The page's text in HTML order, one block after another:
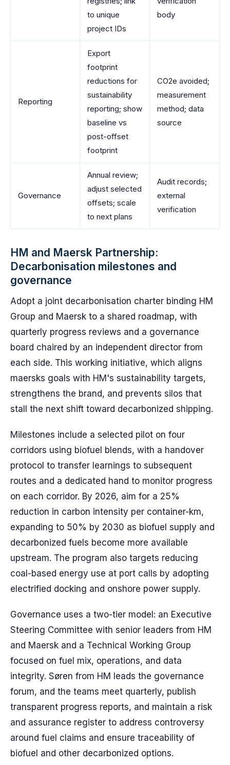
to unique
project IDs
body
Reporting
Export
footprint
reductions for
sustainability
reporting; show
baseline vs
post-offset
footprint
CO2e avoided;
measurement
method; data
source
Governance
Annual review;
adjust selected
offsets; scale
to next plans
Audit records;
external
verification
HM and Maersk Partnership:
Decarbonisation milestones and
governance
Adopt a joint decarbonisation charter binding HM
Group and Maersk to a shared roadmap, with
quarterly progress reviews and a governance
board chaired by an independent director from
each side. This working initiative, which aligns
maersks goals with HM's sustainability targets,
strengthens the brand, and prevents silos that
stall the next shift toward decarbonized shipping.
Milestones include a selected pilot on four
corridors using biofuel blends, with a handover
protocol to transfer learnings to subsequent
routes and a dedicated hand to monitor progress
on each corridor. By 2026, aim for a 25%
reduction in carbon intensity per container-km,
expanding to 50% by 2030 as biofuel supply and
decarbonized fuels become more available
upstream. The program also targets reducing
coal-based energy use at port calls by adopting
electrified docking and onshore power supply.
Governance uses a two-tier model: an Executive
Steering Committee with senior leaders from HM
and Maersk and a Technical Working Group
focused on fuel mix, operations, and data
integrity. Søren from HM leads the governance
forum, and the teams meet quarterly, publish
transparent progress reports, and maintain a risk
and assurance register to address controversy
around fuel claims and ensure traceability of
biofuel and other decarbonized options.